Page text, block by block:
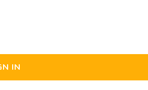
IN